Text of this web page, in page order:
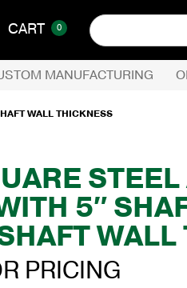
CART 0
Search
for:
MANUFACTURING
WALL THICKNESS
5″
WALL
PRICING